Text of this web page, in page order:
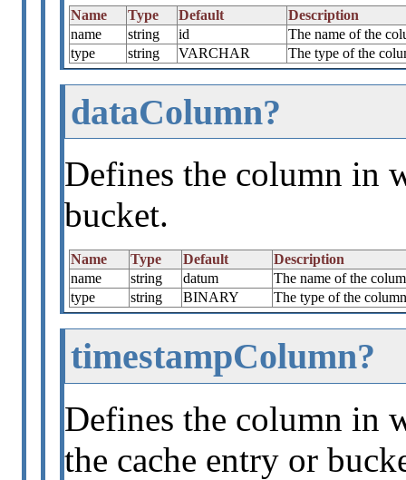
Name Type Default
Description
name
string id
The name of the
type
string VARCHAR The type of the
dataColumn?
Defines the column in
bucket.
Name Type Default
Description
name
string datum
The name of the
type
string BINARY The type of the
timestampColumn?
Defines the column in
the cache entry or